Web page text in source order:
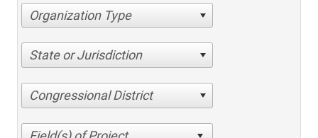
Organization Type
State or Jurisdiction
Congressional District